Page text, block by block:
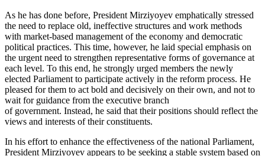
As he has done before, President Mirziyoyev emphatically stressed
the need to replace old, ineffective structures and work methods
with market-based management of the economy and democratic
political practices. This time, however, he laid special emphasis on
the urgent need to strengthen representative forms of governance at
each level. To this end, he strongly urged members the newly
elected Parliament to participate actively in the reform process. He
pleased for them to act bold and decisively on their own, and not to
wait for guidance from the executive branch
of government. Instead, he said that their positions should reflect the
views and interests of their constituents.
In his effort to enhance the effectiveness of the national Parliament,
President Mirziyoyev appears to be seeking a stable system based on